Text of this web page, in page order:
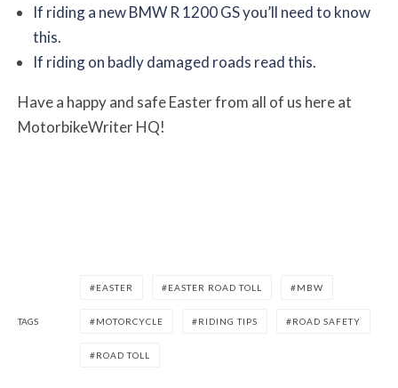
If riding a new BMW R 1200 GS you’ll need to know
this.
If riding on badly damaged roads read this.
Have a happy and safe Easter from all of us here at
MotorbikeWriter HQ!
TAGS
EASTER EASTER ROAD TOLL MBW
MOTORCYCLE RIDING TIPS ROAD SAFETY
ROAD TOLL